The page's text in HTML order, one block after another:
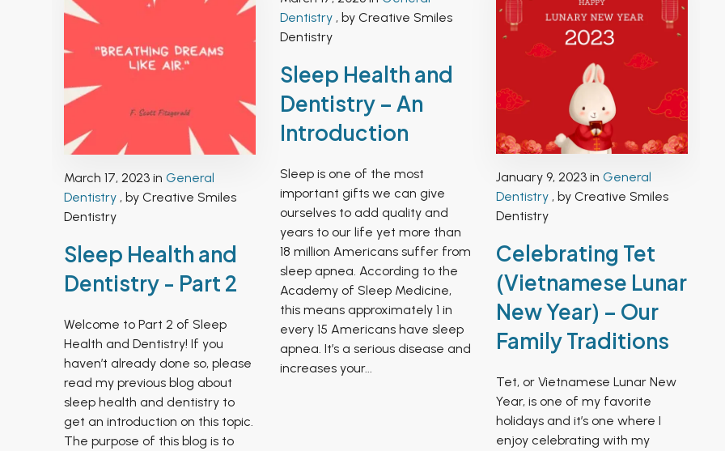
March 17, 2023 in General
Dentistry, by Creative Smiles
Dentistry
Sleep Health and
Dentistry - Part 2
Welcome to Part 2 of Sleep
Health and Dentistry! If you
haven’t already done so, please
read my previous blog about
sleep health and dentistry to
get an introduction on this topic.
The purpose of this blog is to
Dentistry, by Creative Smiles
Dentistry
Sleep Health and
Dentistry – An
Introduction
Sleep is one of the most
important gifts we can give
ourselves to add quality and
years to our life yet more than
18 million Americans suffer from
sleep apnea. According to the
Academy of Sleep Medicine,
this means approximately 1 in
every 15 Americans have sleep
apnea. It’s a serious disease and
increases your...
January 9, 2023 in General
Dentistry, by Creative Smiles
Dentistry
Celebrating Tet
(Vietnamese Lunar
New Year) – Our
Family Traditions
Tet, or Vietnamese Lunar New
Year, is one of my favorite
holidays and it’s one where I
enjoy celebrating with my